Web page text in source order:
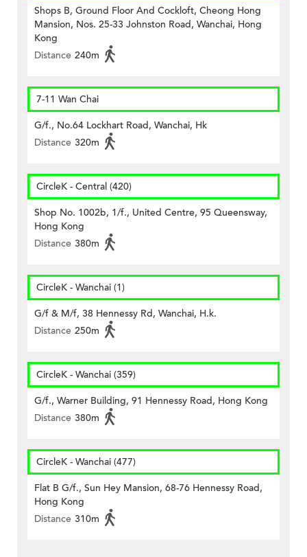
Shops B, Ground Floor And Cockloft, Cheong Hong
Mansion, Nos. 25-33 Johnston Road, Wanchai, Hong
Kong
Distance 240m
7-11 Wan Chai
G/f., No.64 Lockhart Road, Wanchai, Hk
Distance 320m
CircleK - Central (420)
Shop No. 1002b, 1/f., United Centre, 95 Queensway,
Hong Kong
Distance 380m
CircleK - Wanchai (1)
G/f & M/f, 38 Hennessy Rd, Wanchai, H.k.
Distance 250m
CircleK - Wanchai (359)
G/f., Warner Building, 91 Hennessy Road, Hong Kong
Distance 380m
CircleK - Wanchai (477)
Flat B G/f., Sun Hey Mansion, 68-76 Hennessy Road,
Hong Kong
Distance 310m